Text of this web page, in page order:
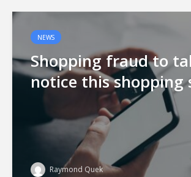
NEWS
Shopping fraud to
notice this shopping
Raymond Quek